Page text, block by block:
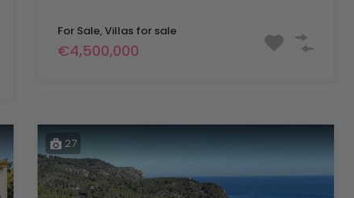
For Sale, Villas for sale
€4,500,000
27